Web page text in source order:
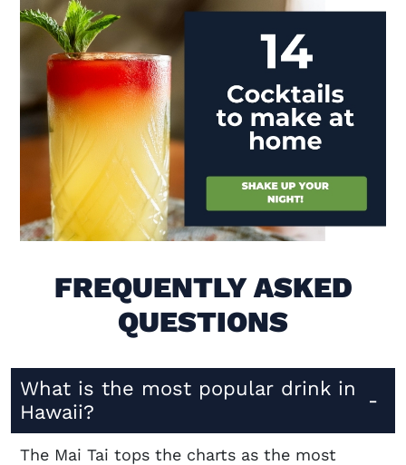
FREQUENTLY ASKED
QUESTIONS
What is the most popular drink in
Hawaii?
The Mai Tai tops the charts as the most